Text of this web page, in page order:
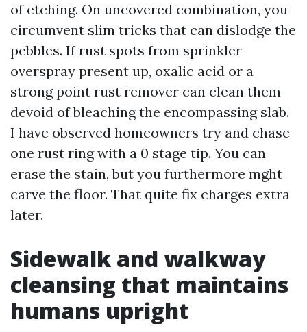
of etching. On uncovered combination, you
circumvent slim tricks that can dislodge the
pebbles. If rust spots from sprinkler
overspray present up, oxalic acid or a
strong point rust remover can clean them
devoid of bleaching the encompassing slab.
I have observed homeowners try and chase
one rust ring with a 0 stage tip. You can
erase the stain, but you furthermore mght
carve the floor. That quite fix charges extra
later.
Sidewalk and walkway
cleansing that maintains
humans upright